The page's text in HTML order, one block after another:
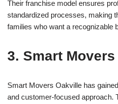
Their franchise model ensures
standardized processes, making
families who want a recognizable
3. Smart
Smart Movers Oakville has
and customer-focused approach.